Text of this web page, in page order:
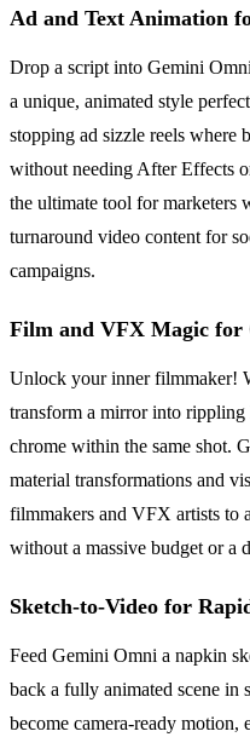
Ad and Text Animation
Drop a script into Gemini
a unique, animated style
stopping ad sizzle reels where
without needing After Effects
the ultimate tool for marketers
turnaround video content for
campaigns.
Film and VFX Magic for
Unlock your inner filmmaker!
transform a mirror into
chrome within the same shot.
material transformations and
filmmakers and VFX artists to
without a massive budget or a
Sketch-to-Video for
Feed Gemini Omni a napkin
back a fully animated scene in
become camera-ready motion,